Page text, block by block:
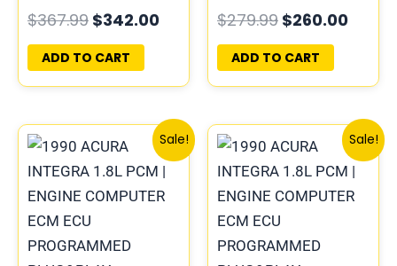
PROGRAMMED
PLUG&PLAY
$367.99 $342.00
ADD TO CART
PROGRAMMED
PLUG&PLAY
$279.99 $260.00
ADD TO CART
Sale!
Original
price
was:
$225.99.
Current
price
is:
$209.00.
Sale!
Original
price
was:
$225.99.
price
is: